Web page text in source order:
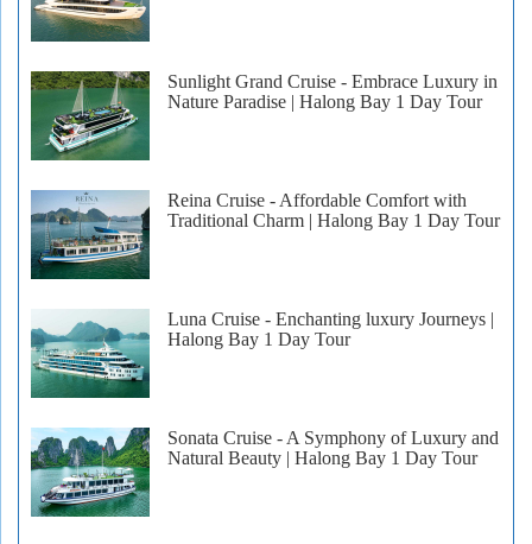
Sunlight Grand Cruise - Embrace Luxury in
Nature Paradise | Halong Bay 1 Day Tour
Reina Cruise - Affordable Comfort with
Traditional Charm | Halong Bay 1 Day Tour
Luna Cruise - Enchanting luxury Journeys |
Halong Bay 1 Day Tour
Sonata Cruise - A Symphony of Luxury and
Natural Beauty | Halong Bay 1 Day Tour